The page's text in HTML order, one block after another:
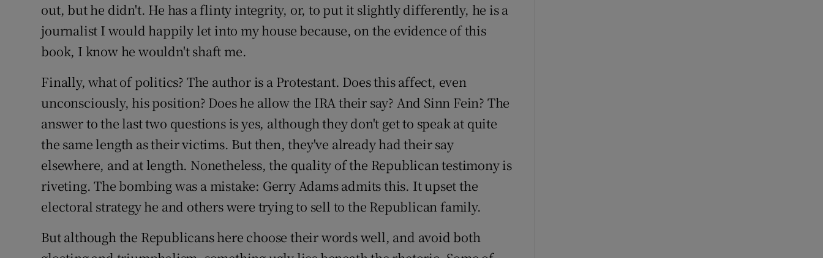
out, but he didn't. He has a flinty integrity, or, to put it slightly differently, he is a
journalist I would happily let into my house because, on the evidence of this
book, I know he wouldn't shaft me.
Finally, what of politics? The author is a Protestant. Does this affect, even
unconsciously, his position? Does he allow the IRA their say? And Sinn Fein? The
answer to the last two questions is yes, although they don't get to speak at quite
the same length as their victims. But then, they've already had their say
elsewhere, and at length. Nonetheless, the quality of the Republican testimony is
riveting. The bombing was a mistake: Gerry Adams admits this. It upset the
electoral strategy he and others were trying to sell to the Republican family.
But although the Republicans here choose their words well, and avoid both